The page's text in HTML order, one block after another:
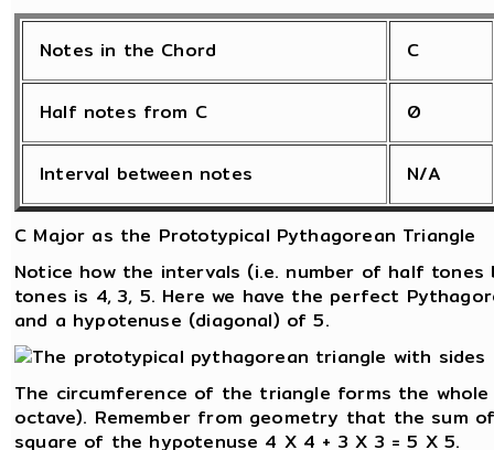
Notes in the Chord C
Half notes from C 0
Interval between notes N/A
C Major as the Prototypical Pythagorean Triangle
Notice how the intervals (i.e. number of half
tones is 4, 3, 5. Here we have the perfect
and a hypotenuse (diagonal) of 5.
The circumference of the triangle forms the
octave). Remember from geometry that the sum
square of the hypotenuse 4 X 4 + 3 X 3 = 5 X 5.